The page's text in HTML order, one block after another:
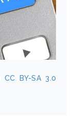
CC BY-SA 3.0